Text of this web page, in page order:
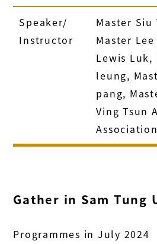
Speaker/
Instructor
Master Siu
Master
Lewis Luk,
leung,
pang,
Ving Tsun
Association
Gather in Sam Tung
Programmes in July 2024